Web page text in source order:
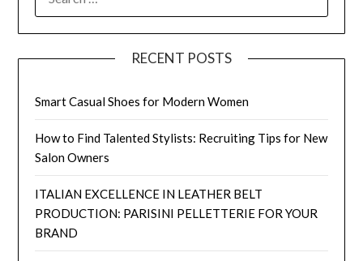
RECENT POSTS
Smart Casual Shoes for Modern Women
How to Find Talented Stylists: Recruiting Tips for New
Salon Owners
ITALIAN EXCELLENCE IN LEATHER BELT
PRODUCTION: PARISINI PELLETTERIE FOR YOUR
BRAND